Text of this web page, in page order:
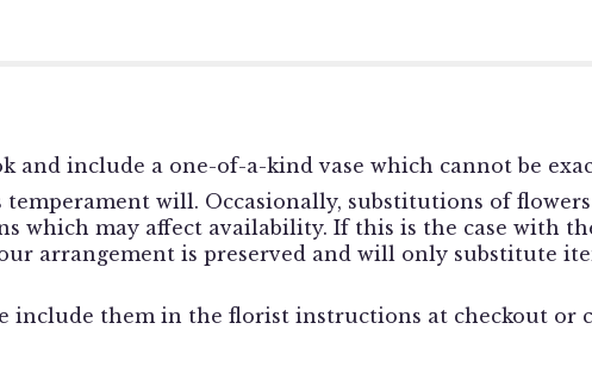
include a one-of-a-kind vase which cannot be
will. Occasionally, substitutions of
which may affect availability. If this is the case with
arrangement is preserved and will only substitute
include them in the florist instructions at checkout or